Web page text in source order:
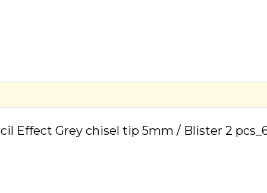
Effect Grey chisel tip 5mm / Blister 2